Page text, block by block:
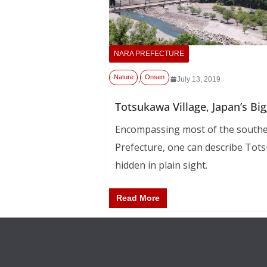
NARA PREFECTURE
July 13, 2019
Nature , Onsen
Totsukawa Village, Japan’s
Encompassing most of the
Prefecture, one can describe
hidden in plain sight.
Read More